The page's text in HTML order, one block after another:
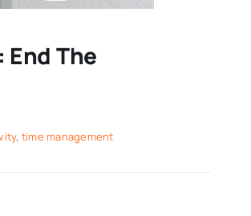
End The
, time management